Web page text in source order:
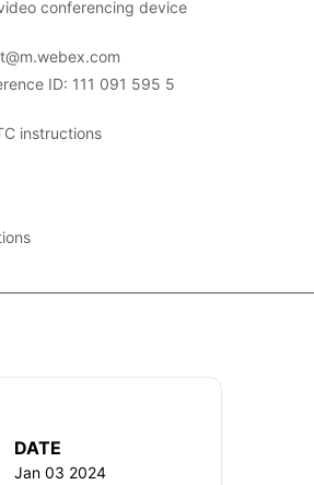
conferencing device
ID: 111 091 595 5
instructions
DATE
Jan 03 2024